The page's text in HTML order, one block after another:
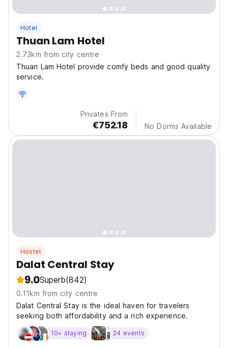
Hotel
Thuan Lam Hotel
2.73km from city centre
Thuan Lam Hotel provide comfy beds and good quality
service.
Privates From
€752.18 No Dorms Available
Hostel
Dalat Central Stay
9.0Superb(842)
0.11km from city centre
Dalat Central Stay is the ideal haven for travelers
seeking both affordability and a rich experience.
10+ staying 24 events